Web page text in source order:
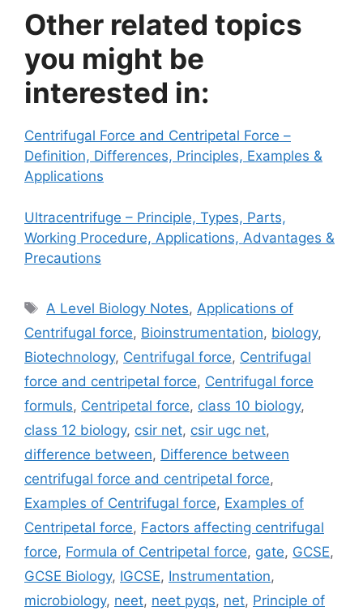
Other related topics
you might be
interested in:
Centrifugal Force and Centripetal Force –
Definition, Differences, Principles, Examples &
Applications
Ultracentrifuge – Principle, Types, Parts,
Working Procedure, Applications, Advantages &
Precautions
Tags
A Level Biology Notes, Applications of
Centrifugal force, Bioinstrumentation, biology,
Biotechnology, Centrifugal force, Centrifugal
force and centripetal force, Centrifugal force
formuls, Centripetal force, class 10 biology,
class 12 biology, csir net, csir ugc net,
difference between, Difference between
centrifugal force and centripetal force,
Examples of Centrifugal force, Examples of
Centripetal force, Factors affecting centrifugal
force, Formula of Centripetal force, gate, GCSE,
GCSE Biology, IGCSE, Instrumentation,
microbiology, neet, neet pyqs, net, Principle of